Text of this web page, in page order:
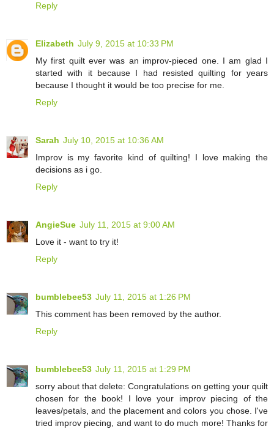
Reply
Elizabeth July 9, 2015 at 10:33 PM
My first quilt ever was an improv-pieced one. I am glad I
started with it because I had resisted quilting for years
because I thought it would be too precise for me.
Reply
Sarah July 10, 2015 at 10:36 AM
Improv is my favorite kind of quilting! I love making the
decisions as i go.
Reply
AngieSue July 11, 2015 at 9:00 AM
Love it - want to try it!
Reply
bumblebee53 July 11, 2015 at 1:26 PM
This comment has been removed by the author.
Reply
bumblebee53 July 11, 2015 at 1:29 PM
sorry about that delete: Congratulations on getting your quilt
chosen for the book! I love your improv piecing of the
leaves/petals, and the placement and colors you chose. I've
tried improv piecing, and want to do much more! Thanks for